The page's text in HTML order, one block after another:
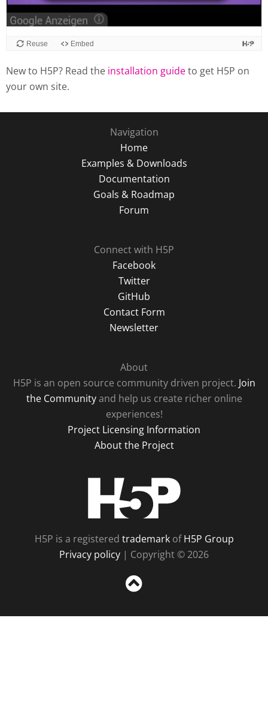
Reuse Embed
New to H5P? Read the installation guideto get H5P on
your own site.
Navigation
Home
Examples & Downloads
Documentation
Goals & Roadmap
Forum
Connect with H5P
Facebook
Twitter
GitHub
Contact Form
Newsletter
About
H5P is an open source community driven project. Join
the Communityand help us create richer online
experiences!
Project Licensing Information
About the Project
H5P is a registered trademarkofH5P Group
Privacy policy | Copyright © 2026